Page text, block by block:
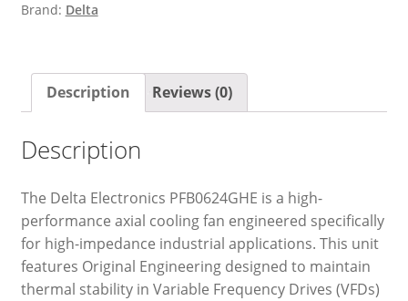
Brand: Delta
Description Reviews (0)
Description
The Delta Electronics PFB0624GHE is a high-
performance axial cooling fan engineered specifically
for high-impedance industrial applications. This unit
features Original Engineering designed to maintain
thermal stability in Variable Frequency Drives (VFDs)